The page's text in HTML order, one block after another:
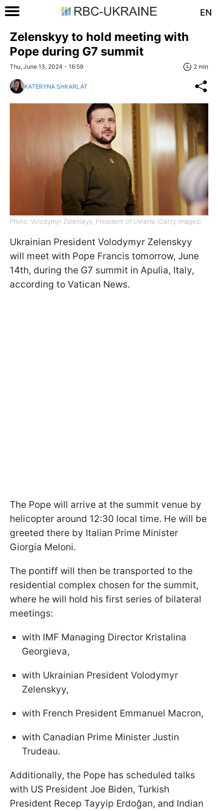
EN
Zelenskyy to hold meeting with
Pope during G7 summit
Thu, June 13, 2024 - 16:59 2 min
KATERYNA SHKARLAT
Photo: Volodymyr Zelenskyy, President of Ukraine (Getty Images)
Ukrainian President Volodymyr Zelenskyy
will meet with Pope Francis tomorrow, June
14th, during the G7 summit in Apulia, Italy,
according to Vatican News.
The Pope will arrive at the summit venue by
helicopter around 12:30 local time. He will be
greeted there by Italian Prime Minister
Giorgia Meloni.
The pontiff will then be transported to the
residential complex chosen for the summit,
where he will hold his first series of bilateral
meetings:
with IMF Managing Director Kristalina
Georgieva,
with Ukrainian President Volodymyr
Zelenskyy,
with French President Emmanuel Macron,
with Canadian Prime Minister Justin
Trudeau.
Additionally, the Pope has scheduled talks
with US President Joe Biden, Turkish
President Recep Tayyip Erdoğan, and Indian